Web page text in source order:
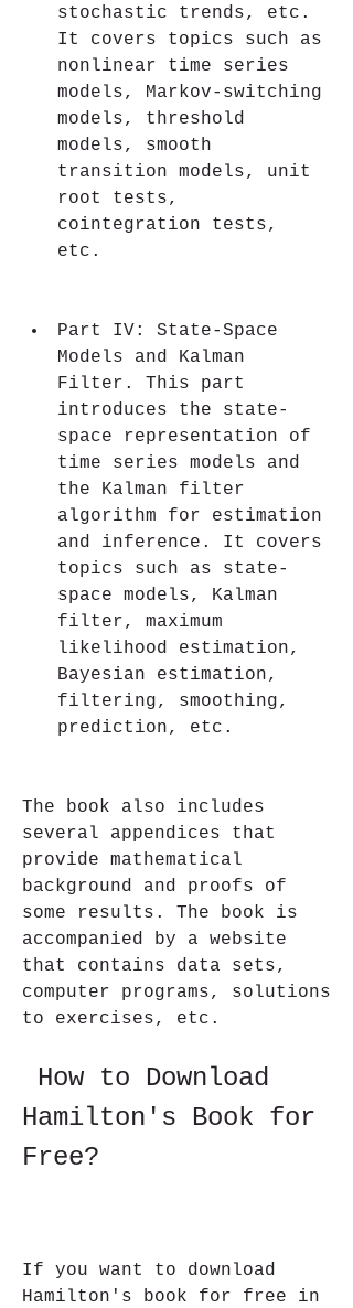
stochastic trends, etc.
It covers topics such as
nonlinear time series
models, Markov-switching
models, threshold
models, smooth
transition models, unit
root tests,
cointegration tests,
etc.
Part IV: State-Space
Models and Kalman
Filter. This part
introduces the state-
space representation of
time series models and
the Kalman filter
algorithm for estimation
and inference. It covers
topics such as state-
space models, Kalman
filter, maximum
likelihood estimation,
Bayesian estimation,
filtering, smoothing,
prediction, etc.
The book also includes
several appendices that
provide mathematical
background and proofs of
some results. The book is
accompanied by a website
that contains data sets,
computer programs, solutions
to exercises, etc.
Hamilton's Book for
Free?
If you want to download
Hamilton's book for free in